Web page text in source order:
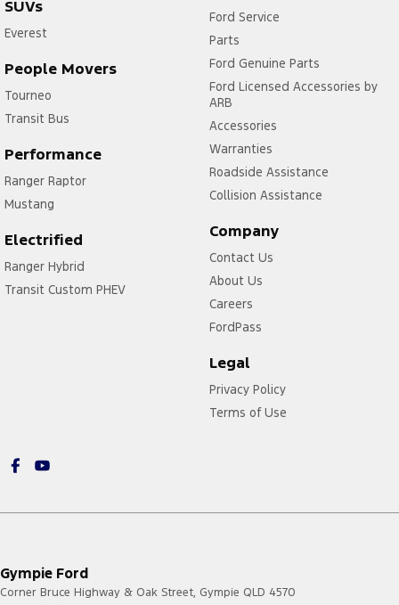
SUVs
Everest
People Movers
Tourneo
Transit Bus
Performance
Ranger Raptor
Mustang
Electrified
Ranger Hybrid
Transit Custom PHEV
Ford Service
Parts
Ford Genuine Parts
Ford Licensed Accessories by
ARB
Accessories
Warranties
Roadside Assistance
Collision Assistance
Company
Contact Us
About Us
Careers
FordPass
Legal
Privacy Policy
Terms of Use
Gympie Ford
Corner Bruce Highway & Oak Street, Gympie QLD 4570